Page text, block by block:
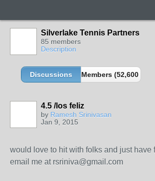
Silverlake Tennis Partners
85 members
Description
Discussions Members (52,600
4.5 /los feliz
by Ramesh Srinivasan
Jan 9, 2015
would love to hit with folks and just have
email me at rsriniva@gmail.com